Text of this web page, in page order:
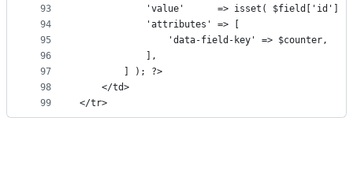
93
94
95
96
97
98
99
'value'      => isset( $field['id']
			'attributes' => [
				'data-field-key' => $counter,
			],
		] ); ?>
	</td>
</tr>